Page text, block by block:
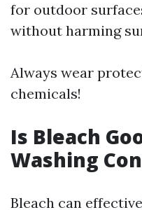
for outdoor
without harming
Always wear
chemicals!
Is Bleach
Washing
Bleach can